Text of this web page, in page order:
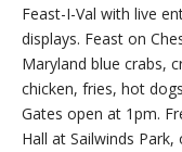
Feast-I-Val with live
displays. Feast on
Maryland blue crabs,
chicken, fries, hot
Gates open at 1pm.
Hall at Sailwinds